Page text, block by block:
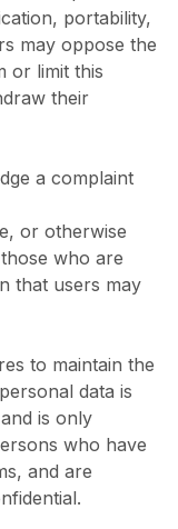
portability,
may oppose the
or limit this
their
a complaint
or otherwise
who are
that users may
to maintain the
data is
is only
who have
and are